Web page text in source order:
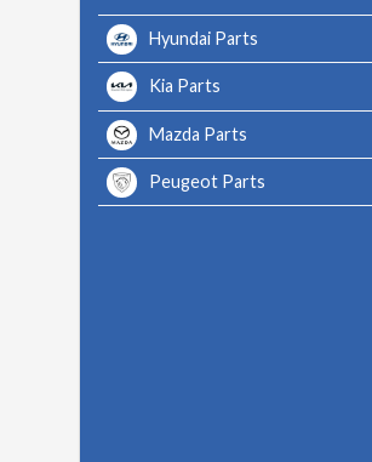
Hyundai Parts
Kia Parts
Mazda Parts
Peugeot Parts